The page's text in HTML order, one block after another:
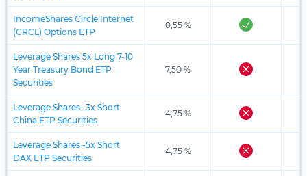
IncomeShares Circle Internet
(CRCL) Options ETP
0,55 %
Leverage Shares 5x Long 7-10
Year Treasury Bond ETP
Securities
7,50 %
Leverage Shares -3x Short
China ETP Securities
4,75 %
Leverage Shares -5x Short
DAX ETP Securities
4,75 %